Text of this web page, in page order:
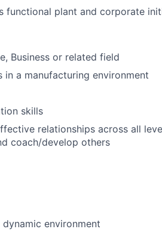
functional plant and corporate
Business or related field
a manufacturing environment
skills
relationships across all
coach/develop others
environment